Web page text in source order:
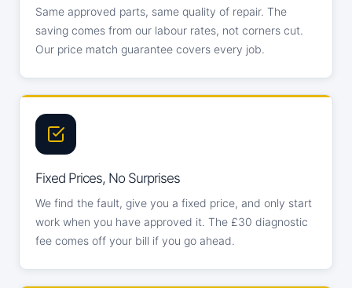
Same approved parts, same quality of repair. The
saving comes from our labour rates, not corners cut.
Our price match guarantee covers every job.
Fixed Prices, No Surprises
We find the fault, give you a fixed price, and only start
work when you have approved it. The £30 diagnostic
fee comes off your bill if you go ahead.